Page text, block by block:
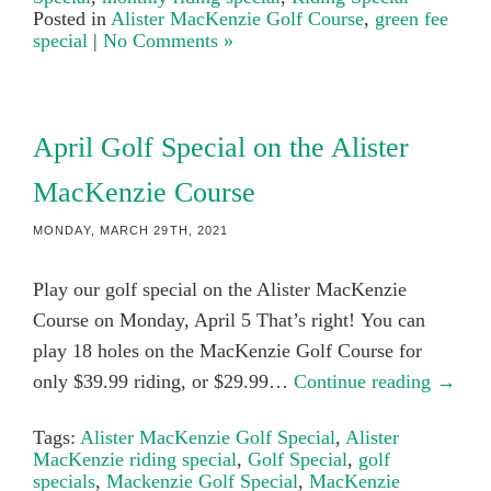
Posted in Alister MacKenzie Golf Course, green fee
special | No Comments »
April Golf Special on the Alister
MacKenzie Course
MONDAY, MARCH 29TH, 2021
Play our golf special on the Alister MacKenzie
Course on Monday, April 5 That’s right! You can
play 18 holes on the MacKenzie Golf Course for
only $39.99 riding, or $29.99… Continue reading →
Tags: Alister MacKenzie Golf Special, Alister
MacKenzie riding special, Golf Special, golf
specials, Mackenzie Golf Special, MacKenzie